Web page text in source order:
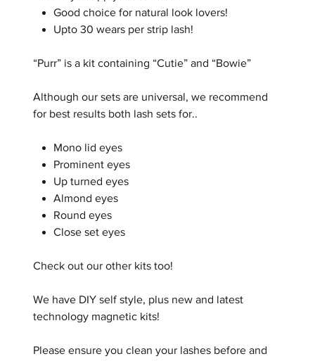
Good choice for natural look lovers!
Upto 30 wears per strip lash!
“Purr” is a kit containing “Cutie” and “Bowie”
Although our sets are universal, we recommend
for best results both lash sets for..
Mono lid eyes
Prominent eyes
Up turned eyes
Almond eyes
Round eyes
Close set eyes
Check out our other kits too!
We have DIY self style, plus new and latest
technology magnetic kits!
Please ensure you clean your lashes before and